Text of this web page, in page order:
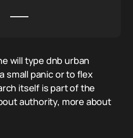
will type dnb urban
small panic or to flex
itself is part of the
authority, more about